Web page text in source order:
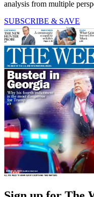
analysis from multiple
SUBSCRIBE & SAVE